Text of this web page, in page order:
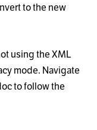
to the new
using the XML
mode. Navigate
to follow the